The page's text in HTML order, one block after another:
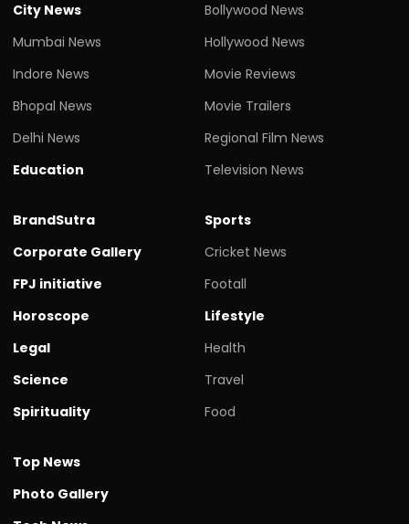
City News
Mumbai News
Indore News
Bhopal News
Delhi News
Education
Bollywood News
Hollywood News
Movie Reviews
Movie Trailers
Regional Film News
Television News
BrandSutra
Corporate Gallery
FPJ initiative
Horoscope
Legal
Science
Spirituality
Sports
Cricket News
Footall
Lifestyle
Health
Travel
Food
Top News
Photo Gallery